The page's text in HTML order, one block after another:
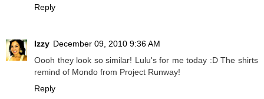
Reply
Izzy December 09, 2010 9:36 AM
Oooh they look so similar! Lulu's for me today :D The shirts
remind of Mondo from Project Runway!
Reply